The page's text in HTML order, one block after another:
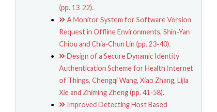
(pp. 13-22).
A Monitor System for Software Version
Request in Offline Environments, Shin-Yan
Chiou and Chia-Chun Lin (pp. 23-40).
Design of a Secure Dynamic Identity
Authentication Scheme for Health Internet
of Things, Chengqi Wang, Xiao Zhang, Lijia
Xie and Zhiming Zheng (pp. 41-58).
Improved Detecting Host Based